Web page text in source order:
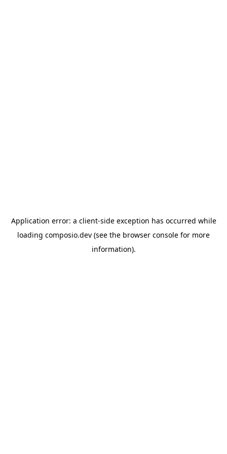
Application error: a client-side exception has occurred while
loading composio.dev (see the browser console for more
information).